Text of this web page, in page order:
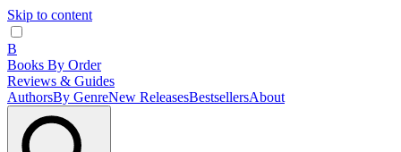
Skip to content
B
Books By Order
Reviews & Guides
AuthorsBy GenreNew ReleasesBestsellersAbout